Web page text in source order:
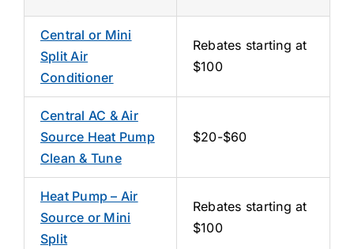
Central or Mini
Split Air
Conditioner
Rebates starting at
$100
Central AC & Air
Source Heat Pump
Clean & Tune
$20-$60
Heat Pump – Air
Source or Mini
Split
Rebates starting at
$100